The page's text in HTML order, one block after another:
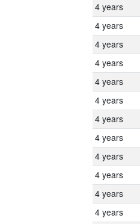
4 years
4 years
4 years
4 years
4 years
4 years
4 years
4 years
4 years
4 years
4 years
4 years